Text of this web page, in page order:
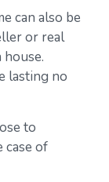
can also be
or real
lasting no
to
case of